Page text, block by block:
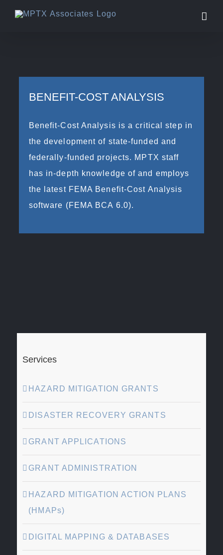
BENEFIT-COST ANALYSIS
Benefit-Cost Analysis is a critical step in
the development of state-funded and
federally-funded projects. MPTX staff
has in-depth knowledge of and employs
the latest FEMA Benefit-Cost Analysis
software (FEMA BCA 6.0).
Services
HAZARD MITIGATION GRANTS
DISASTER RECOVERY GRANTS
GRANT APPLICATIONS
GRANT ADMINISTRATION
HAZARD MITIGATION ACTION PLANS
(HMAPs)
DIGITAL MAPPING & DATABASES